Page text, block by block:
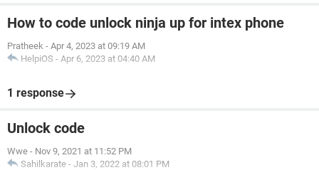
How to code unlock ninja up for intex phone
Pratheek - Apr 4, 2023 at 09:19 AM
HelpiOS - Apr 6, 2023 at 04:40 AM
1 response
Unlock code
Wwe - Nov 9, 2021 at 11:52 PM
Sahilkarate - Jan 3, 2022 at 08:01 PM